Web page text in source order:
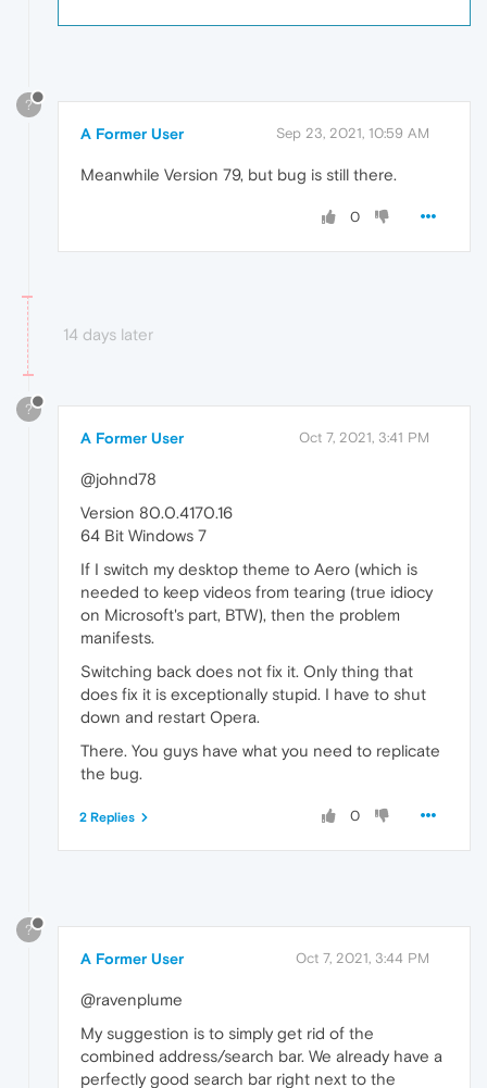
?
A Former User Sep 23, 2021, 10:59 AM
Meanwhile Version 79, but bug is still there.
0
14 days later
?
A Former User Oct 7, 2021, 3:41 PM
@johnd78
Version 80.0.4170.16
64 Bit Windows 7
If I switch my desktop theme to Aero (which is
needed to keep videos from tearing (true idiocy
on Microsoft's part, BTW), then the problem
manifests.
Switching back does not fix it. Only thing that
does fix it is exceptionally stupid. I have to shut
down and restart Opera.
There. You guys have what you need to replicate
the bug.
0
2 Replies
?
A Former User Oct 7, 2021, 3:44 PM
@ravenplume
My suggestion is to simply get rid of the
combined address/search bar. We already have a
perfectly good search bar right next to the